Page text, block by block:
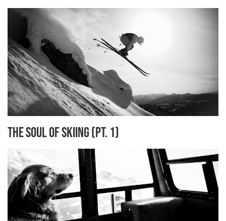
The Soul of Skiing (Pt. 1)